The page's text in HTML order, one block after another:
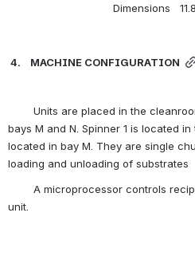
Dimensions   11.8” H X
4.    MACHINE CONFIGURATION
Units are placed in the
bays M and N. Spinner 1 is located
located in bay M. They are single
loading and unloading of substrates
A microprocessor controls
unit.